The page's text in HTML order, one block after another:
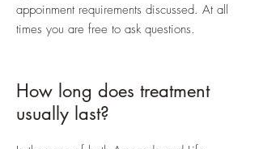
appoinment requirements discussed. At all
times you are free to ask questions.
How long does treatment
usually last?